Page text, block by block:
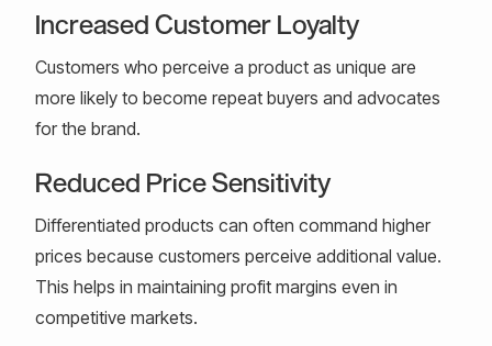
Increased Customer Loyalty
Customers who perceive a product as unique are
more likely to become repeat buyers and advocates
for the brand.
Reduced Price Sensitivity
Differentiated products can often command higher
prices because customers perceive additional value.
This helps in maintaining profit margins even in
competitive markets.